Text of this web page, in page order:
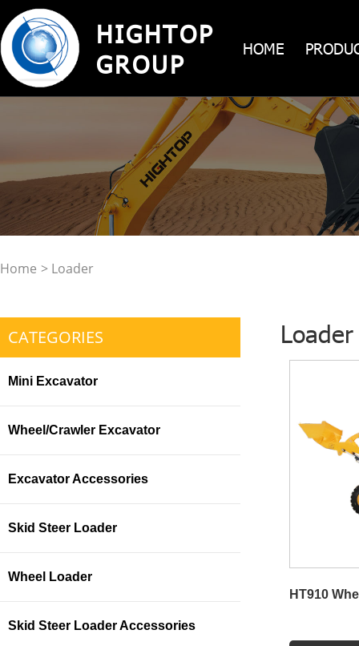
HIGHTOP
GROUP
HOME
Home > Loader
CATEGORIES
Mini Excavator
Wheel/Crawler Excavator
Excavator Accessories
Skid Steer Loader
Wheel Loader
Skid Steer Loader Accessories
Loader
HT910